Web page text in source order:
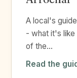
A local's
- what it's like
of the...
Read the